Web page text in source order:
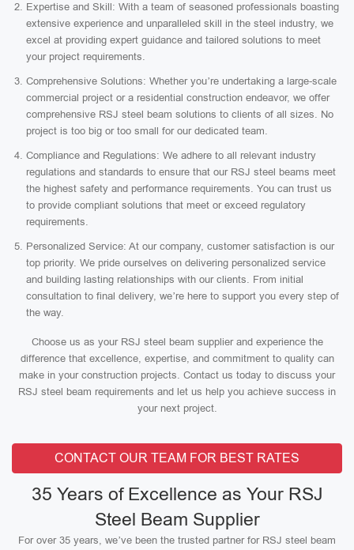
Expertise and Skill: With a team of seasoned professionals boasting
extensive experience and unparalleled skill in the steel industry, we
excel at providing expert guidance and tailored solutions to meet
your project requirements.
Comprehensive Solutions: Whether you’re undertaking a large-scale
commercial project or a residential construction endeavor, we offer
comprehensive RSJ steel beam solutions to clients of all sizes. No
project is too big or too small for our dedicated team.
Compliance and Regulations: We adhere to all relevant industry
regulations and standards to ensure that our RSJ steel beams meet
the highest safety and performance requirements. You can trust us
to provide compliant solutions that meet or exceed regulatory
requirements.
Personalized Service: At our company, customer satisfaction is our
top priority. We pride ourselves on delivering personalized service
and building lasting relationships with our clients. From initial
consultation to final delivery, we’re here to support you every step of
the way.
Choose us as your RSJ steel beam supplier and experience the
difference that excellence, expertise, and commitment to quality can
make in your construction projects. Contact us today to discuss your
RSJ steel beam requirements and let us help you achieve success in
your next project.
CONTACT OUR TEAM FOR BEST RATES
35 Years of Excellence as Your RSJ
Steel Beam Supplier
For over 35 years, we’ve been the trusted partner for RSJ steel beam